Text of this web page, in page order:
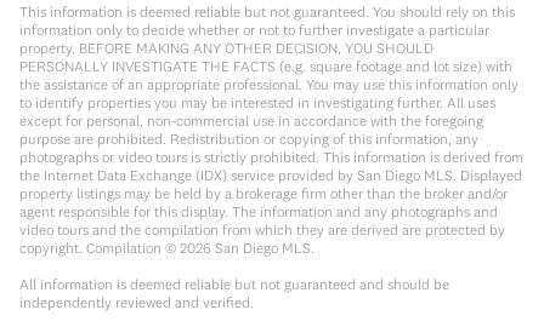
This information is deemed reliable but not guaranteed. You should rely on this
information only to decide whether or not to further investigate a particular
property. BEFORE MAKING ANY OTHER DECISION, YOU SHOULD
PERSONALLY INVESTIGATE THE FACTS (e.g. square footage and lot size) with
the assistance of an appropriate professional. You may use this information only
to identify properties you may be interested in investigating further. All uses
except for personal, non-commercial use in accordance with the foregoing
purpose are prohibited. Redistribution or copying of this information, any
photographs or video tours is strictly prohibited. This information is derived from
the Internet Data Exchange (IDX) service provided by San Diego MLS. Displayed
property listings may be held by a brokerage firm other than the broker and/or
agent responsible for this display. The information and any photographs and
video tours and the compilation from which they are derived are protected by
copyright. Compilation © 2026 San Diego MLS.
All information is deemed reliable but not guaranteed and should be
independently reviewed and verified.